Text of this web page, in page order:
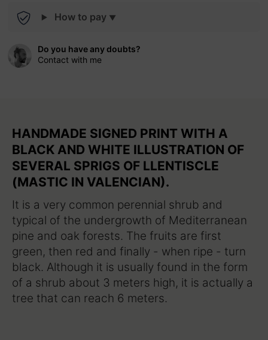
How to pay
Do you have any doubts?
Contact with me
HANDMADE SIGNED PRINT WITH A
BLACK AND WHITE ILLUSTRATION OF
SEVERAL SPRIGS OF LLENTISCLE
(MASTIC IN VALENCIAN).
It is a very common perennial shrub and
typical of the undergrowth of Mediterranean
pine and oak forests. The fruits are first
green, then red and finally - when ripe - turn
black. Although it is usually found in the form
of a shrub about 3 meters high, it is actually a
tree that can reach 6 meters.